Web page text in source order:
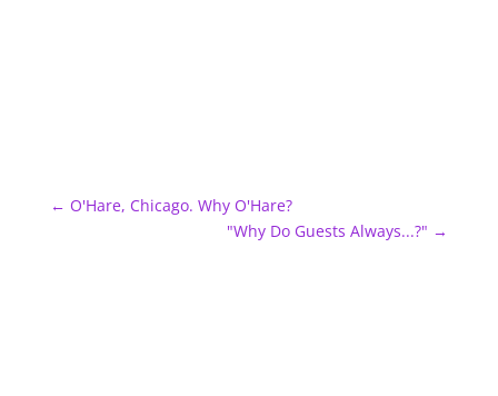
← O'Hare, Chicago. Why O'Hare?
"Why Do Guests Always...?" →